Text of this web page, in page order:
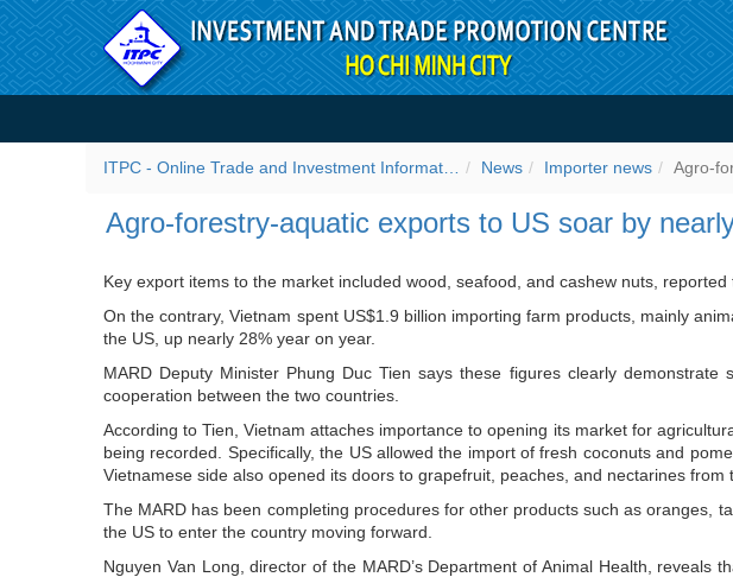
Skip to Content
Agro-forestry-aquatic exports to US
News Importer news Agro-
Agro-forestry-aquatic exports to US soar by
Key export items to the market included wood, seafood, and cashew nuts, reported
On the contrary, Vietnam spent US$1.9 billion importing farm products, mainly
the US, up nearly 28% year on year.
MARD Deputy Minister Phung Duc Tien says these figures clearly demonstrate
cooperation between the two countries.
According to Tien, Vietnam attaches importance to opening its market for
being recorded. Specifically, the US allowed the import of fresh coconuts and
Vietnamese side also opened its doors to grapefruit, peaches, and nectarines from
The MARD has been completing procedures for other products such as oranges,
the US to enter the country moving forward.
Nguyen Van Long, director of the MARD’s Department of Animal Health, reveals